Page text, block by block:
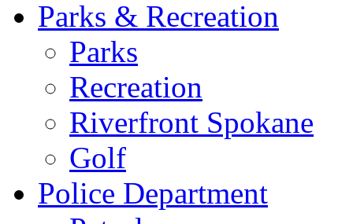
Parks & Recreation
Parks
Recreation
Riverfront Spokane
Golf
Police Department